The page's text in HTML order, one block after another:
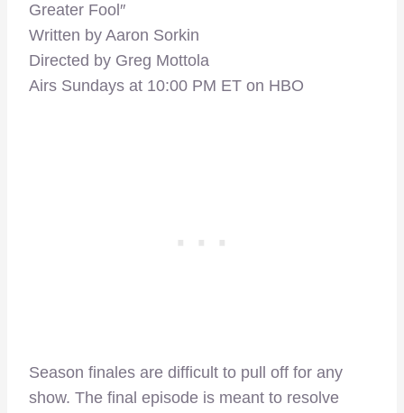
Greater Fool″
Written by Aaron Sorkin
Directed by Greg Mottola
Airs Sundays at 10:00 PM ET on HBO
Season finales are difficult to pull off for any
show. The final episode is meant to resolve